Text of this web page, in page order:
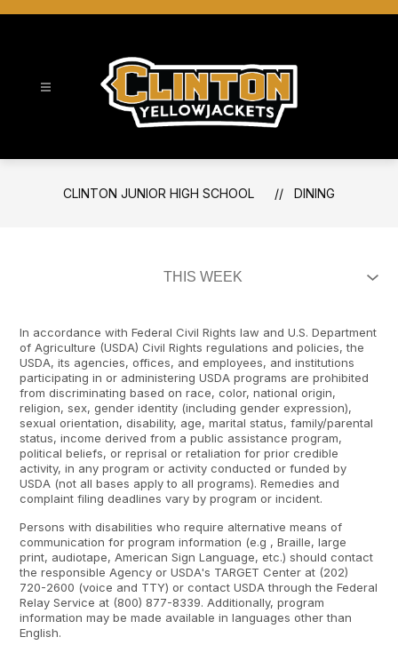
CLINTON JUNIOR HIGH SCHOOL DINING
In accordance with Federal Civil Rights law and U.S. Department
of Agriculture (USDA) Civil Rights regulations and policies, the
USDA, its agencies, offices, and employees, and institutions
participating in or administering USDA programs are prohibited
from discriminating based on race, color, national origin,
religion, sex, gender identity (including gender expression),
sexual orientation, disability, age, marital status, family/parental
status, income derived from a public assistance program,
political beliefs, or reprisal or retaliation for prior credible
activity, in any program or activity conducted or funded by
USDA (not all bases apply to all programs). Remedies and
complaint filing deadlines vary by program or incident.
Persons with disabilities who require alternative means of
communication for program information (e.g , Braille, large
print, audiotape, American Sign Language, etc.) should contact
the responsible Agency or USDA's TARGET Center at (202)
720-2600 (voice and TTY) or contact USDA through the Federal
Relay Service at (800) 877-8339. Additionally, program
information may be made available in languages other than
English.